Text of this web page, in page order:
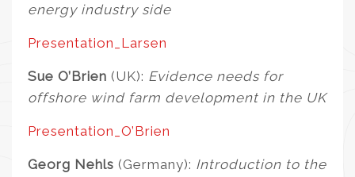
energy industry side
Presentation_Larsen
Sue O’Brien (UK): Evidence needs for
offshore wind farm development in the UK
Presentation_O’Brien
Georg Nehls (Germany): Introduction to the